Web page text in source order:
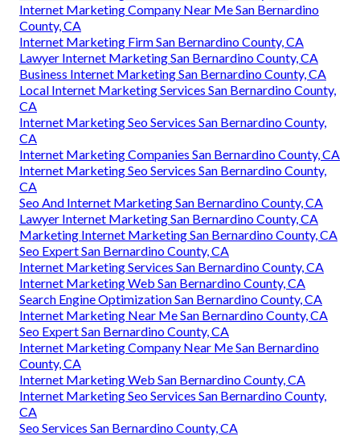
Internet Marketing Company Near Me San Bernardino
County, CA
Internet Marketing Firm San Bernardino County, CA
Lawyer Internet Marketing San Bernardino County, CA
Business Internet Marketing San Bernardino County, CA
Local Internet Marketing Services San Bernardino County,
CA
Internet Marketing Seo Services San Bernardino County,
CA
Internet Marketing Companies San Bernardino County, CA
Internet Marketing Seo Services San Bernardino County,
CA
Seo And Internet Marketing San Bernardino County, CA
Lawyer Internet Marketing San Bernardino County, CA
Marketing Internet Marketing San Bernardino County, CA
Seo Expert San Bernardino County, CA
Internet Marketing Services San Bernardino County, CA
Internet Marketing Web San Bernardino County, CA
Search Engine Optimization San Bernardino County, CA
Internet Marketing Near Me San Bernardino County, CA
Seo Expert San Bernardino County, CA
Internet Marketing Company Near Me San Bernardino
County, CA
Internet Marketing Web San Bernardino County, CA
Internet Marketing Seo Services San Bernardino County,
CA
Seo Services San Bernardino County, CA